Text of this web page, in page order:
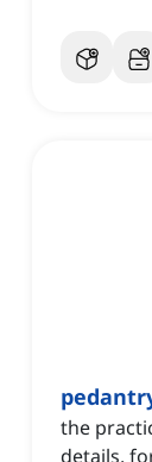
the
details,